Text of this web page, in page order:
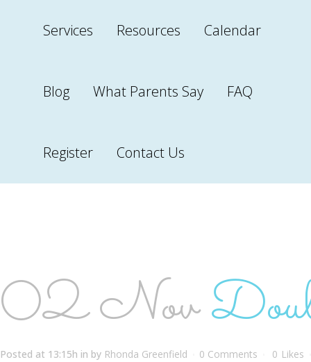
Services Resources Calendar
Blog What Parents Say FAQ
Register Contact Us
02 Nov
Posted at 13:15h in by Rhonda Greenfield 0 Comments 0 Likes